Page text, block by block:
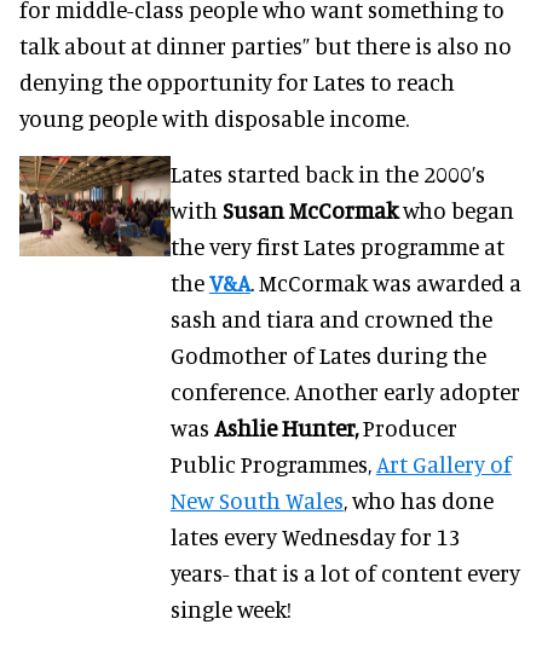
for middle-class people who want something to
talk about at dinner parties” but there is also no
denying the opportunity for Lates to reach
young people with disposable income.
Lates started back in the 2000’s
with Susan McCormakwho began
the very first Lates programme at
theV&A. McCormak was awarded a
sash and tiara and crowned the
Godmother of Lates during the
conference. Another early adopter
was Ashlie Hunter,Producer
Public Programmes, Art Gallery of
New South Wales, who has done
lates every Wednesday for 13
years- that is a lot of content every
single week!